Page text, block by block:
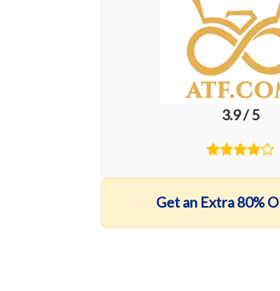
3.9 / 5
Get an Extra 80%